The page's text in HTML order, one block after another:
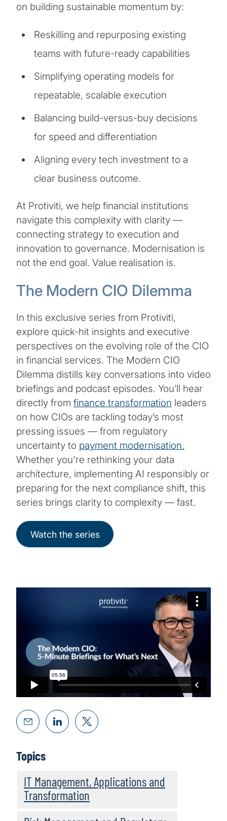
on building sustainable momentum by:
Reskilling and repurposing existing
teams with future-ready capabilities
Simplifying operating models for
repeatable, scalable execution
Balancing build-versus-buy decisions
for speed and differentiation
Aligning every tech investment to a
clear business outcome.
At Protiviti, we help financial institutions
navigate this complexity with clarity —
connecting strategy to execution and
innovation to governance. Modernisation is
not the end goal. Value realisation is.
The Modern CIO Dilemma
In this exclusive series from Protiviti,
explore quick-hit insights and executive
perspectives on the evolving role of the CIO
in financial services. The Modern CIO
Dilemma distills key conversations into video
briefings and podcast episodes. You’ll hear
directly from finance transformation leaders
on how CIOs are tackling today’s most
pressing issues — from regulatory
uncertainty to payment modernisation.
Whether you're rethinking your data
architecture, implementing AI responsibly or
preparing for the next compliance shift, this
series brings clarity to complexity — fast.
Watch the series
Topics
IT Management, Applications and
Transformation